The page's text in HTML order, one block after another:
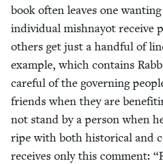
book often leaves one
indi­vid­ual mish­nay­ot receive
oth­ers get just a hand­ful of
exam­ple, which con­tains
care­ful of the gov­ern­ing
friends when they are
not stand by a per­son when
ripe with both his­tor­i­cal and
receives only this com­ment: “